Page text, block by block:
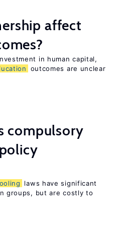
affect
in human capital,
outcomes are unclear
compulsory
laws have significant
groups, but are costly to